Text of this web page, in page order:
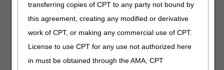
transferring copies of CPT to any party not bound by
this agreement, creating any modified or derivative
work of CPT, or making any commercial use of CPT.
License to use CPT for any use not authorized here
in must be obtained through the AMA, CPT
date for your claim.
Monetary
Threshold
to be Met
None